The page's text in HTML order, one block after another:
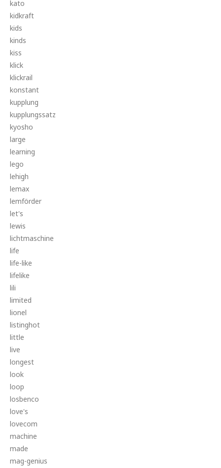
kato
kidkraft
kids
kinds
kiss
klick
klickrail
konstant
kupplung
kupplungssatz
kyosho
large
learning
lego
lehigh
lemax
lemförder
let's
lewis
lichtmaschine
life
life-like
lifelike
lili
limited
lionel
listinghot
little
live
longest
look
loop
losbenco
love's
lovecom
machine
made
mag-genius